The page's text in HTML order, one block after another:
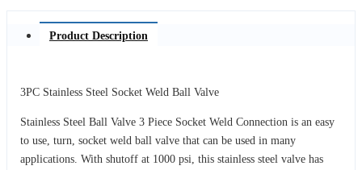
Product Description
3PC Stainless Steel Socket Weld Ball Valve
Stainless Steel Ball Valve 3 Piece Socket Weld Connection is an easy
to use, turn, socket weld ball valve that can be used in many
applications. With shutoff at 1000 psi, this stainless steel valve has